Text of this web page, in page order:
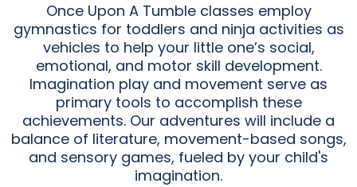
Once Upon A Tumble classes employ
gymnastics for toddlers and ninja activities as
vehicles to help your little one’s social,
emotional, and motor skill development.
Imagination play and movement serve as
primary tools to accomplish these
achievements. Our adventures will include a
balance of literature, movement-based songs,
and sensory games, fueled by your child's
imagination.